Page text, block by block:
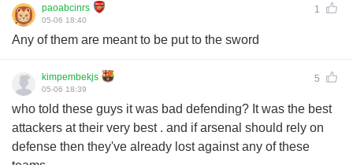
paoabcinrs 1
05-06 18:40
Any of them are meant to be put to the sword
kimpembekjs 5
05-06 18:39
who told these guys it was bad defending? It was the best
attackers at their very best . and if arsenal should rely on
defense then they've already lost against any of these